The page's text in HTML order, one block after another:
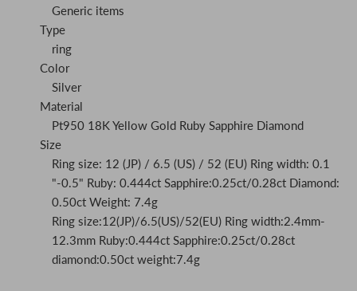
Generic items
Type
ring
Color
Silver
Material
Pt950 18K Yellow Gold Ruby Sapphire Diamond
Size
Ring size: 12 (JP) / 6.5 (US) / 52 (EU) Ring width: 0.1
"-0.5" Ruby: 0.444ct Sapphire:0.25ct/0.28ct Diamond:
0.50ct Weight: 7.4g
Ring size:12(JP)/6.5(US)/52(EU) Ring width:2.4mm-
12.3mm Ruby:0.444ct Sapphire:0.25ct/0.28ct
diamond:0.50ct weight:7.4g